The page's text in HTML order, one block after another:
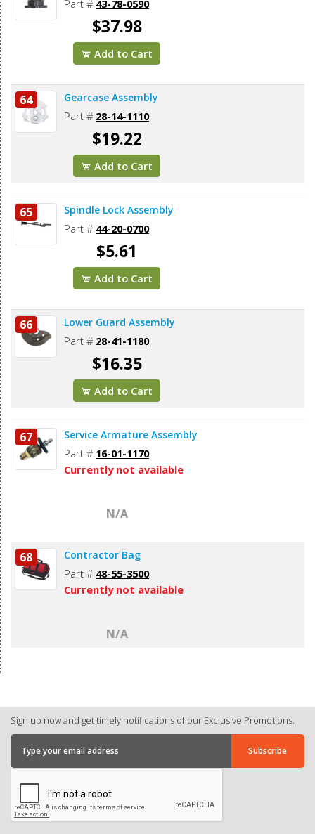
Part # 43-78-0590
$37.98
Add to Cart
64 Gearcase Assembly
Part # 28-14-1110
$19.22
Add to Cart
65 Spindle Lock Assembly
Part # 44-20-0700
$5.61
Add to Cart
66 Lower Guard Assembly
Part # 28-41-1180
$16.35
Add to Cart
67 Service Armature Assembly
Part # 16-01-1170
Currently not available
N/A
68 Contractor Bag
Part # 48-55-3500
Currently not available
N/A
Sign up now and get timely notifications of our Exclusive Promotions.